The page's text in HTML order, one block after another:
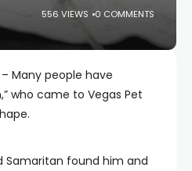
556 VIEWS 0 COMMENTS
– Many people have
who came to Vegas Pet
Samaritan found him and